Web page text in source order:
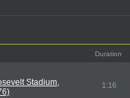
Duration
Stadium,
1:16